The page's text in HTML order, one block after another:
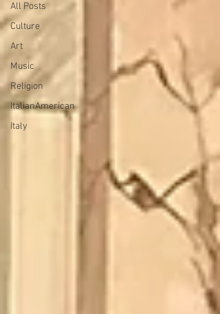
All Posts
Culture
Art
Music
Religion
ItalianAmerican
Italy